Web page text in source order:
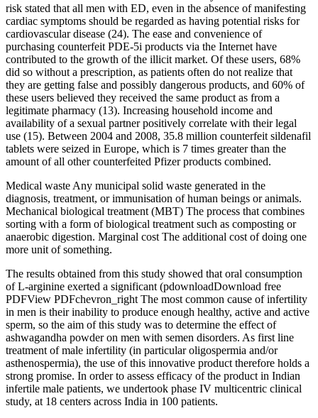
risk stated that all men with ED, even in the absence of manifesting
cardiac symptoms should be regarded as having potential risks for
cardiovascular disease (24). The ease and convenience of
purchasing counterfeit PDE-5i products via the Internet have
contributed to the growth of the illicit market. Of these users, 68%
did so without a prescription, as patients often do not realize that
they are getting false and possibly dangerous products, and 60% of
these users believed they received the same product as from a
legitimate pharmacy (13). Increasing household income and
availability of a sexual partner positively correlate with their legal
use (15). Between 2004 and 2008, 35.8 million counterfeit sildenafil
tablets were seized in Europe, which is 7 times greater than the
amount of all other counterfeited Pfizer products combined.
Medical waste Any municipal solid waste generated in the
diagnosis, treatment, or immunisation of human beings or animals.
Mechanical biological treatment (MBT) The process that combines
sorting with a form of biological treatment such as composting or
anaerobic digestion. Marginal cost The additional cost of doing one
more unit of something.
The results obtained from this study showed that oral consumption
of L-arginine exerted a significant (pdownloadDownload free
PDFView PDFchevron_right The most common cause of infertility
in men is their inability to produce enough healthy, active and active
sperm, so the aim of this study was to determine the effect of
ashwagandha powder on men with semen disorders. As first line
treatment of male infertility (in particular oligospermia and/or
asthenospermia), the use of this innovative product therefore holds a
strong promise. In order to assess efficacy of the product in Indian
infertile male patients, we undertook phase IV multicentric clinical
study, at 18 centers across India in 100 patients.